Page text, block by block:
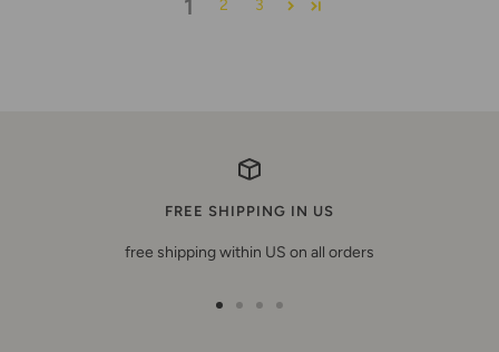
1 2 3
FREE SHIPPING IN US
free shipping within US on all orders